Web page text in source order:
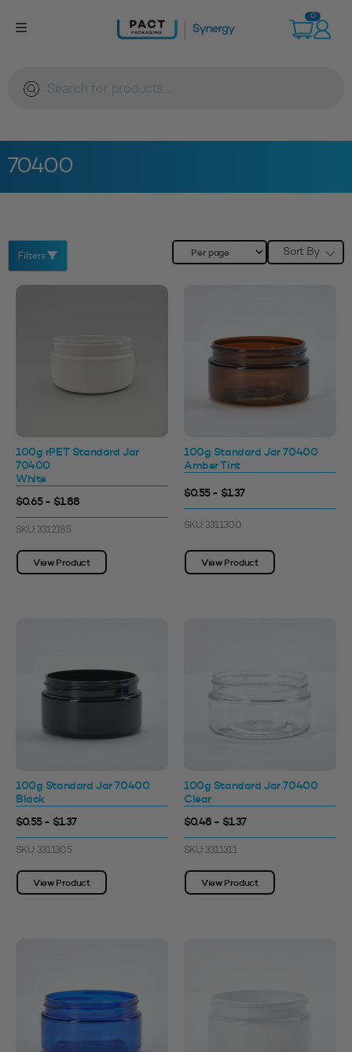
0
search
70400
Filters Sort By
100g rPET Standard Jar
70400
White
$0.65 - $1.88
SKU: 3312185
View Product
100g Standard Jar 70400
Amber Tint
$0.55 - $1.37
SKU: 3311300
View Product
100g Standard Jar 70400
Black
$0.55 - $1.37
SKU: 3311305
View Product
100g Standard Jar 70400
Clear
$0.48 - $1.37
SKU: 3311311
View Product